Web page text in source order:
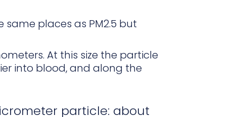
same places as PM2.5 but
At this size the particle
into blood, and along the
particle: about